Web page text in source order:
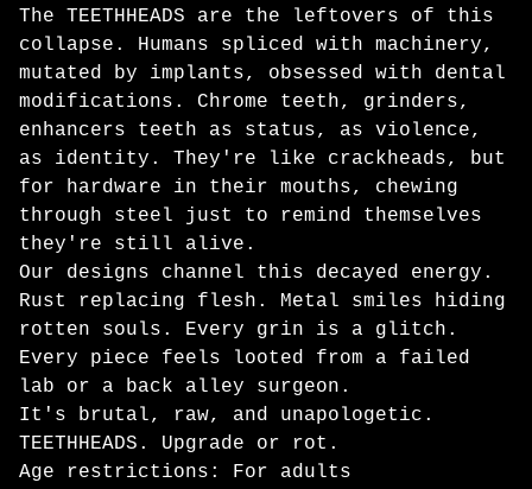
The TEETHHEADS are the leftovers of this
collapse. Humans spliced with machinery,
mutated by implants, obsessed with dental
modifications. Chrome teeth, grinders,
enhancers teeth as status, as violence,
as identity. They're like crackheads, but
for hardware in their mouths, chewing
through steel just to remind themselves
they're still alive.
Our designs channel this decayed energy.
Rust replacing flesh. Metal smiles hiding
rotten souls. Every grin is a glitch.
Every piece feels looted from a failed
lab or a back alley surgeon.
It's brutal, raw, and unapologetic.
TEETHHEADS. Upgrade or rot.
Age restrictions: For adults